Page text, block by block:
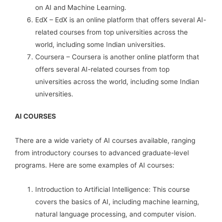
on AI and Machine Learning.
EdX – EdX is an online platform that offers several AI-
related courses from top universities across the
world, including some Indian universities.
Coursera – Coursera is another online platform that
offers several AI-related courses from top
universities across the world, including some Indian
universities.
AI COURSES
There are a wide variety of AI courses available, ranging
from introductory courses to advanced graduate-level
programs. Here are some examples of AI courses:
Introduction to Artificial Intelligence: This course
covers the basics of AI, including machine learning,
natural language processing, and computer vision.